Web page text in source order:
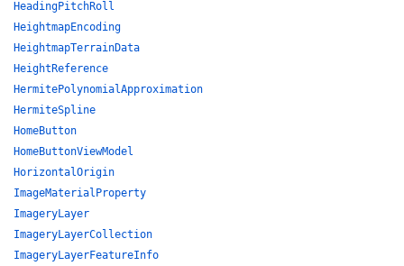
HeadingPitchRoll
HeightmapEncoding
HeightmapTerrainData
HeightReference
HermitePolynomialApproximation
HermiteSpline
HomeButton
HomeButtonViewModel
HorizontalOrigin
ImageMaterialProperty
ImageryLayer
ImageryLayerCollection
ImageryLayerFeatureInfo